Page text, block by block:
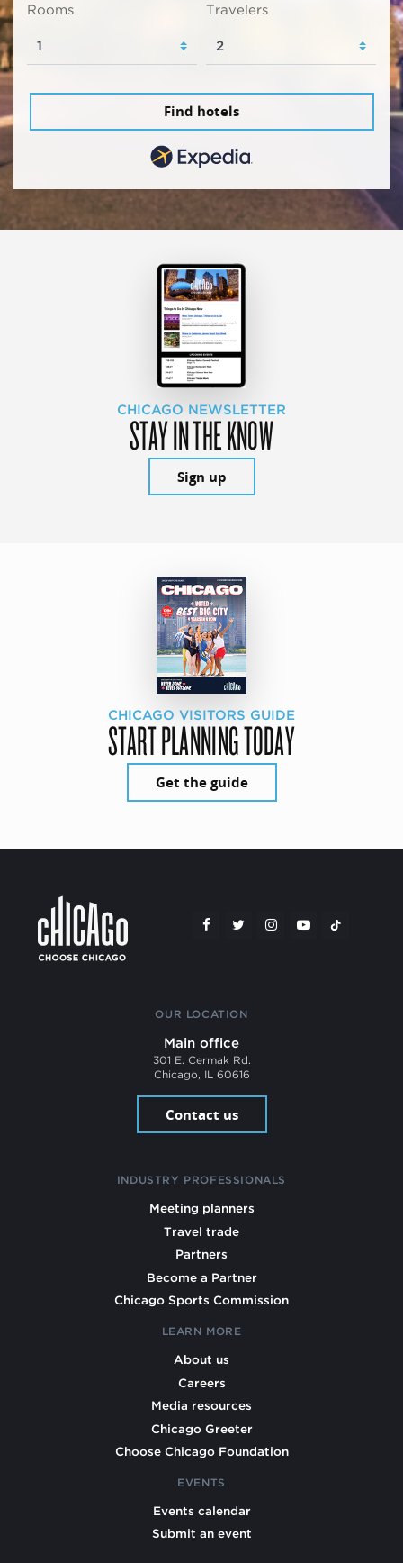
Rooms Travelers
Find hotels
CHICAGO NEWSLETTER
STAY IN THE KNOW
Sign up
CHICAGO VISITORS GUIDE
START PLANNING TODAY
Get the guide
OUR LOCATION
Main office
301 E. Cermak Rd.
Chicago, IL 60616
Contact us
INDUSTRY PROFESSIONALS
Meeting planners
Travel trade
Partners
Become a Partner
Chicago Sports Commission
LEARN MORE
About us
Careers
Media resources
Chicago Greeter
Choose Chicago Foundation
EVENTS
Events calendar
Submit an event